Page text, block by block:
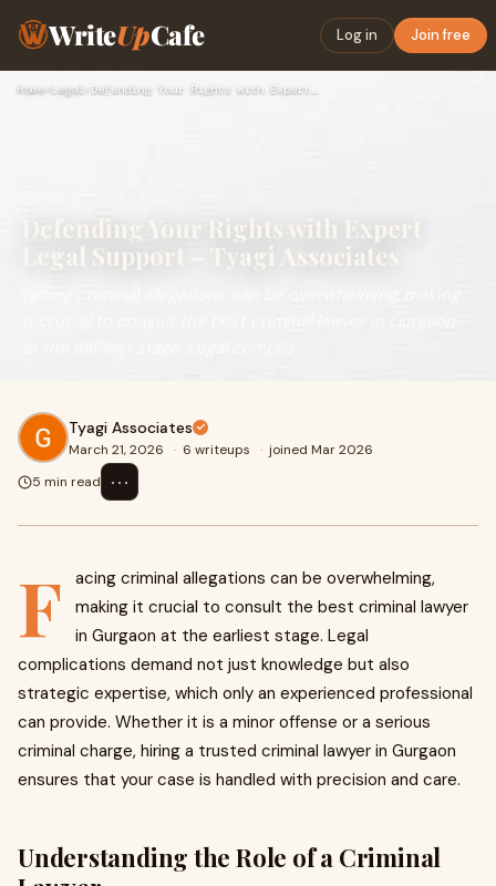
WriteUpCafe Log in Join free
Home› Legal
Defending Your Rights with Expert
Legal Support – Tyagi Associates
Tyagi Associates
March 21, 2026 · 6 writeups · joined Mar 2026
5 min read
⋯
F
acing criminal allegations can be overwhelming,
making it crucial to consult the best criminal lawyer
in Gurgaon at the earliest stage. Legal
complications demand not just knowledge but also
strategic expertise, which only an experienced professional
can provide. Whether it is a minor offense or a serious
criminal charge, hiring a trusted criminal lawyer in Gurgaon
ensures that your case is handled with precision and care.
Understanding the Role of a Criminal